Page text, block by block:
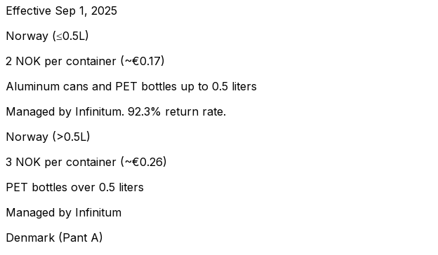
Effective Sep 1, 2025
Norway (≤0.5L)
2 NOK per container (~€0.17)
Aluminum cans and PET bottles up to 0.5 liters
Managed by Infinitum. 92.3% return rate.
Norway (>0.5L)
3 NOK per container (~€0.26)
PET bottles over 0.5 liters
Managed by Infinitum
Denmark (Pant A)